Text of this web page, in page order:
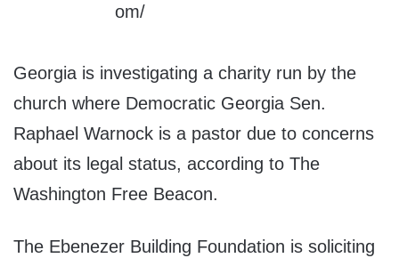
Georgia is investigating a charity run by the
church where Democratic Georgia Sen.
Raphael Warnock is a pastor due to concerns
about its legal status, according to The
Washington Free Beacon.
The Ebenezer Building Foundation is soliciting